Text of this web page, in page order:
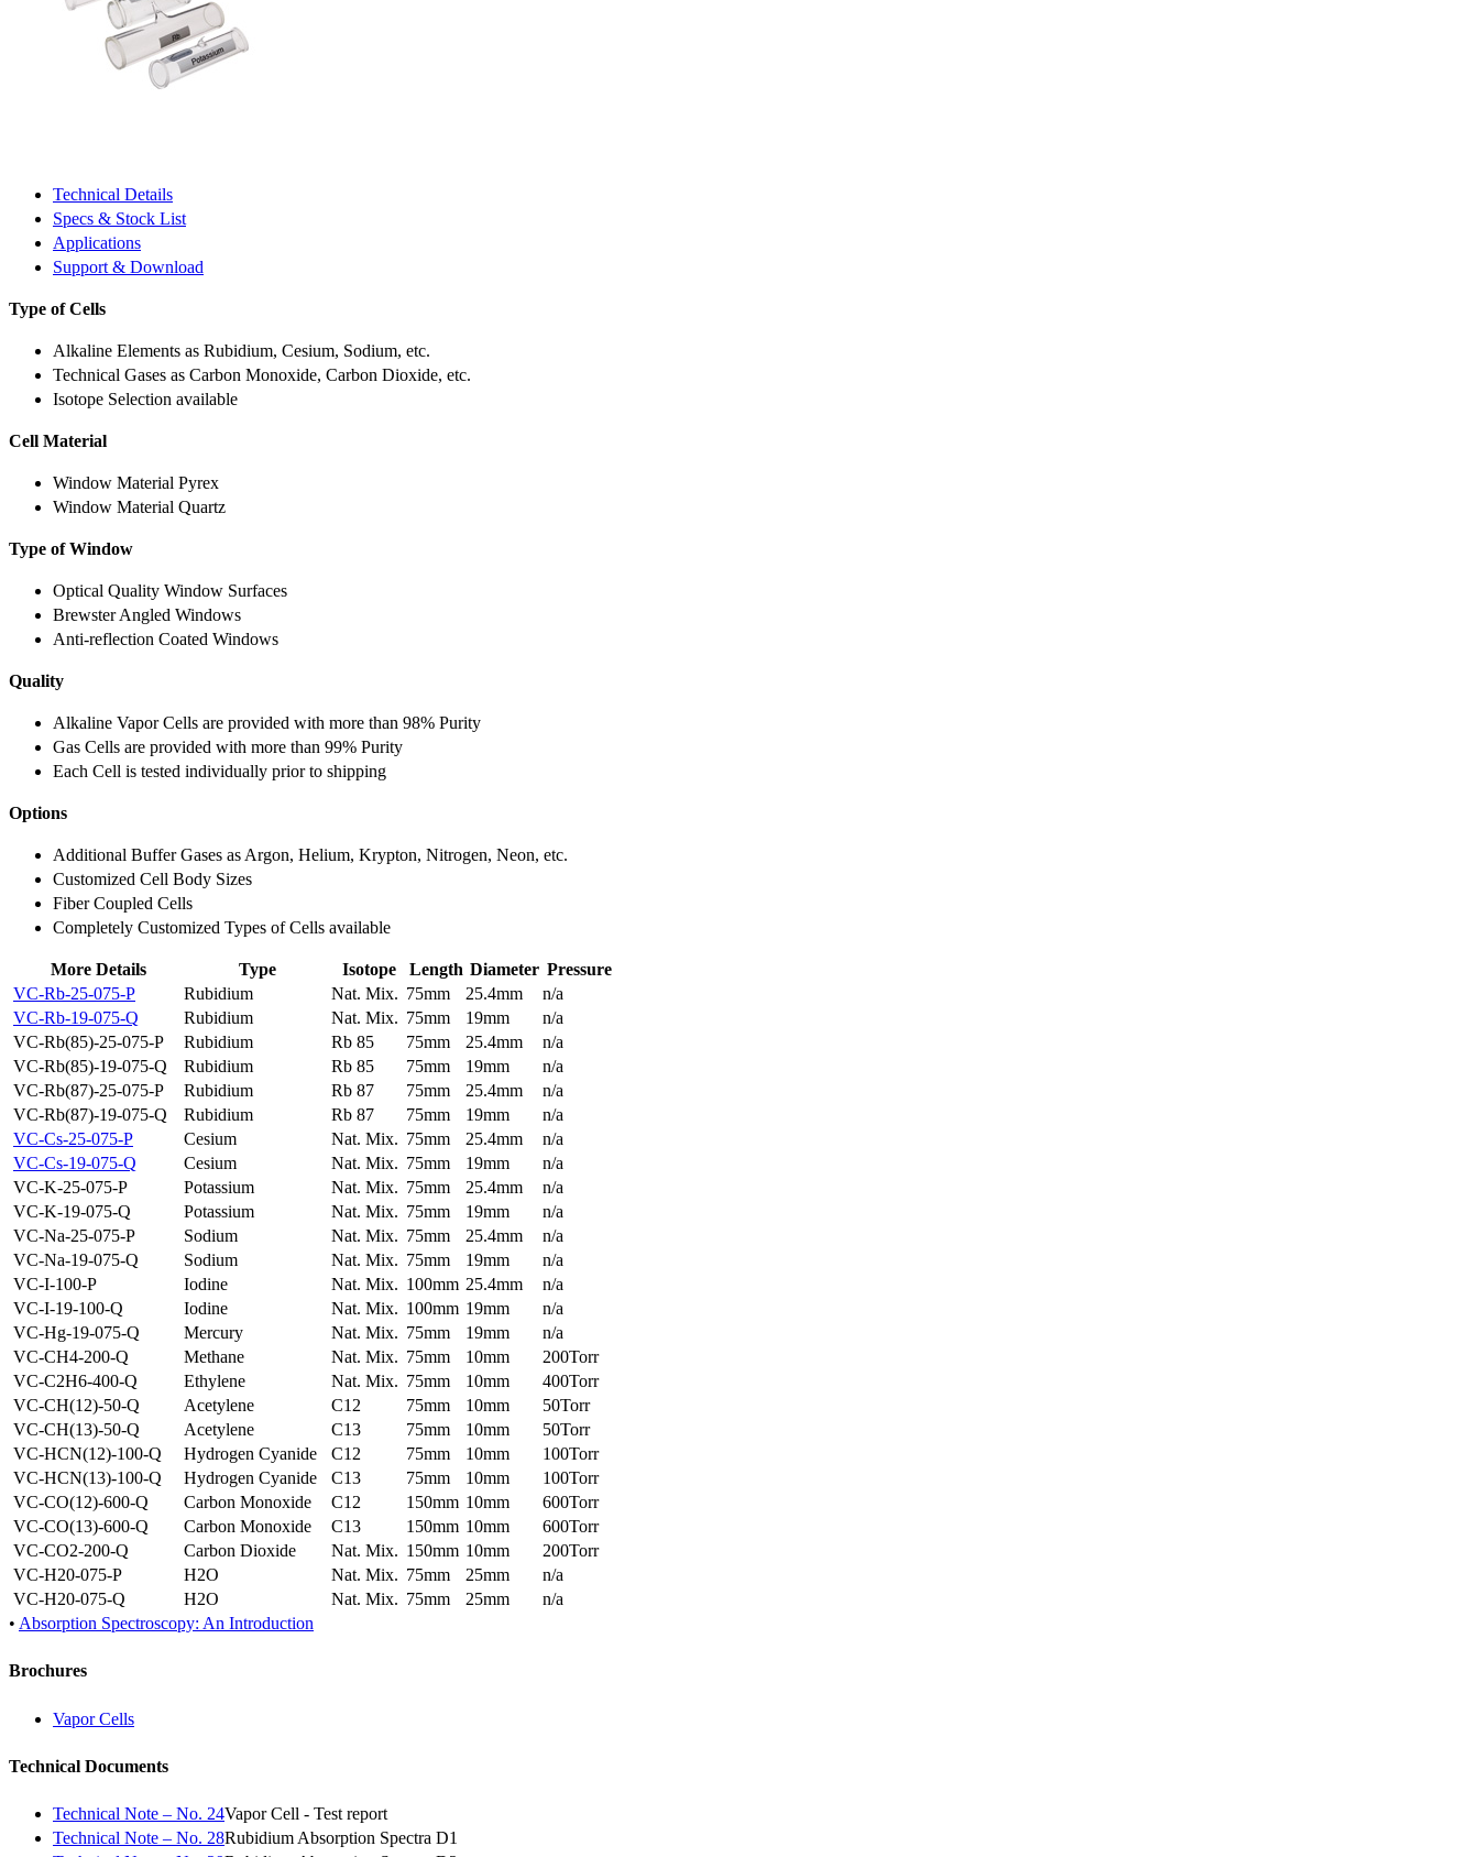
Technical Details
Specs & Stock List
Applications
Support & Download
Type of Cells
Alkaline Elements as Rubidium, Cesium, Sodium, etc.
Technical Gases as Carbon Monoxide, Carbon Dioxide, etc.
Isotope Selection available
Cell Material
Window Material Pyrex
Window Material Quartz
Type of Window
Optical Quality Window Surfaces
Brewster Angled Windows
Anti-reflection Coated Windows
Quality
Alkaline Vapor Cells are provided with more than 98% Purity
Gas Cells are provided with more than 99% Purity
Each Cell is tested individually prior to shipping
Options
Additional Buffer Gases as Argon, Helium, Krypton, Nitrogen, Neon, etc.
Customized Cell Body Sizes
Fiber Coupled Cells
Completely Customized Types of Cells available
More Details Type Isotope Length Diameter Pressure
VC-Rb-25-075-P
Rubidium Nat. Mix. 75mm 25.4mm
n/a
VC-Rb-19-075-Q
Rubidium Nat. Mix. 75mm 19mm
n/a
VC-Rb(85)-25-075-P
Rubidium Rb 85 75mm 25.4mm
n/a
VC-Rb(85)-19-075-Q
Rubidium Rb 85 75mm 19mm
n/a
VC-Rb(87)-25-075-P
Rubidium Rb 87 75mm 25.4mm
n/a
VC-Rb(87)-19-075-Q
Rubidium Rb 87 75mm 19mm
n/a
VC-Cs-25-075-P
Cesium Nat. Mix. 75mm 25.4mm
n/a
VC-Cs-19-075-Q
Cesium Nat. Mix. 75mm 19mm
n/a
VC-K-25-075-P
Potassium Nat. Mix. 75mm 25.4mm
n/a
VC-K-19-075-Q
Potassium Nat. Mix. 75mm 19mm
n/a
VC-Na-25-075-P
Sodium Nat. Mix. 75mm 25.4mm
n/a
VC-Na-19-075-Q
Sodium Nat. Mix. 75mm 19mm
n/a
VC-I-100-P
Iodine Nat. Mix. 100mm 25.4mm
n/a
VC-I-19-100-Q
Iodine Nat. Mix. 100mm 19mm
n/a
VC-Hg-19-075-Q
Mercury Nat. Mix. 75mm 19mm
n/a
VC-CH4-200-Q
Methane Nat. Mix. 75mm 10mm
200Torr
VC-C2H6-400-Q
Ethylene Nat. Mix. 75mm 10mm
400Torr
VC-CH(12)-50-Q
Acetylene C12 75mm 10mm
50Torr
VC-CH(13)-50-Q
Acetylene C13 75mm 10mm
50Torr
VC-HCN(12)-100-Q
Hydrogen Cyanide C12 75mm 10mm
100Torr
VC-HCN(13)-100-Q
Hydrogen Cyanide C13 75mm 10mm
100Torr
VC-CO(12)-600-Q
Carbon Monoxide C12 150mm 10mm
600Torr
VC-CO(13)-600-Q
Carbon Monoxide C13 150mm 10mm
600Torr
VC-CO2-200-Q
Carbon Dioxide Nat. Mix. 150mm 10mm
200Torr
VC-H20-075-P
H2O Nat. Mix. 75mm 25mm
n/a
VC-H20-075-Q
H2O Nat. Mix. 75mm 25mm
n/a
• Absorption Spectroscopy: An Introduction
Brochures
Vapor Cells
Technical Documents
Technical Note – No. 24Vapor Cell - Test report
Technical Note – No. 28Rubidium Absorption Spectra D1